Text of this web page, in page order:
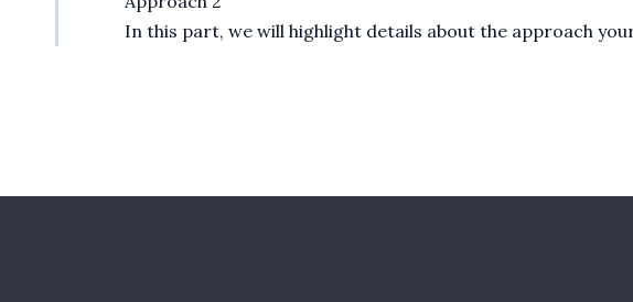
In this part, we will highlight details about the approach